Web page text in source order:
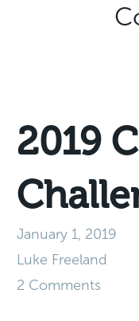
2019
January 1, 2019
Luke Freeland
2 Comments